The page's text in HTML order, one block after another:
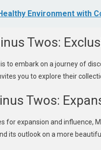
Environment with
Twos:
is to embark on a journey of
you to explore their
Twos:
for expansion and influence,
its outlook on a more